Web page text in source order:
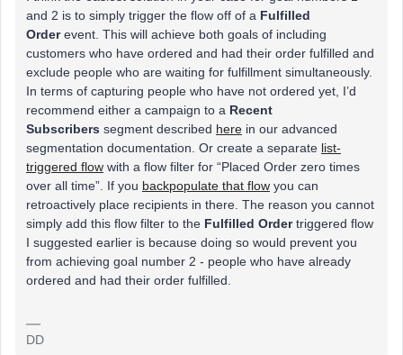
and 2 is to simply trigger the flow off of a Fulfilled
Orderevent. This will achieve both goals of including
customers who have ordered and had their order fulfilled and
exclude people who are waiting for fulfillment simultaneously.
In terms of capturing people who have not ordered yet, I’d
recommend either a campaign to a Recent
Subscribers segment described here in our advanced
segmentation documentation. Or create a separate list-
triggered flow with a flow filter for “Placed Order zero times
over all time”. If you backpopulate that flow you can
retroactively place recipients in there. The reason you cannot
simply add this flow filter to the Fulfilled Ordertriggered flow
I suggested earlier is because doing so would prevent you
from achieving goal number 2 - people who have already
ordered and had their order fulfilled.
DD